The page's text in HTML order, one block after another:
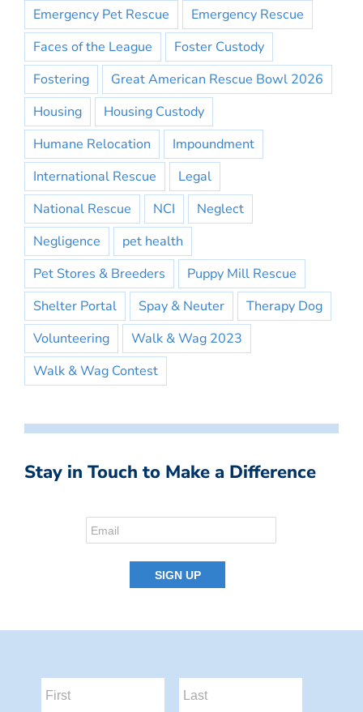
Emergency Pet Rescue
Emergency Rescue
Faces of the League
Foster Custody
Fostering
Great American Rescue Bowl 2026
Housing
Housing Custody
Humane Relocation
Impoundment
International Rescue
Legal
National Rescue
NCI
Neglect
Negligence
pet health
Pet Stores & Breeders
Puppy Mill Rescue
Shelter Portal
Spay & Neuter
Therapy Dog
Volunteering
Walk & Wag 2023
Walk & Wag Contest
Stay in Touch to Make a Difference